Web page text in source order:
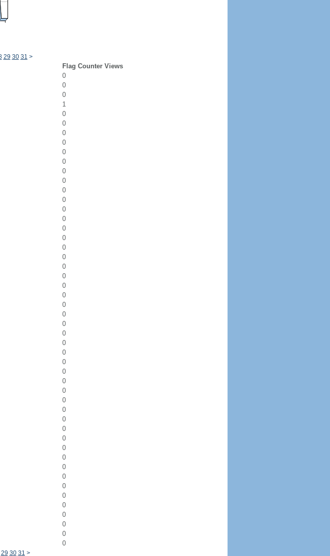
29 30 31 >
Flag Counter Views
0
0
0
1
0
0
0
0
0
0
0
0
0
0
0
0
0
0
0
0
0
0
0
0
0
0
0
0
0
0
0
0
0
0
0
0
0
0
0
0
0
0
0
0
0
0
0
0
0
0
29 30 31 >